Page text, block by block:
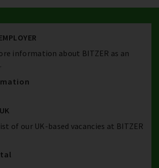
information about BITZER as an
of our UK-based vacancies at BITZER